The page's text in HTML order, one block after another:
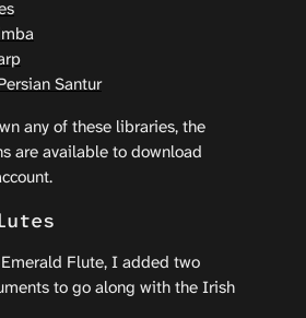
Santur
any of these libraries, the
are available to download
Flute, I added two
to go along with the Irish